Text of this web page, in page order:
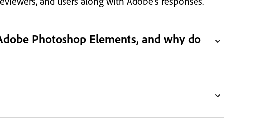
Photoshop Elements, and why do